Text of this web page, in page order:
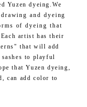
Yuzen dyeing. We
and dyeing
of dyeing that
Each artist has their
that will add
to playful
that Yuzen dyeing,
can add color to